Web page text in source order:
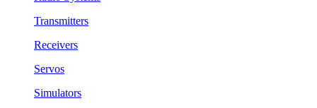
Transmitters
Receivers
Servos
Simulators